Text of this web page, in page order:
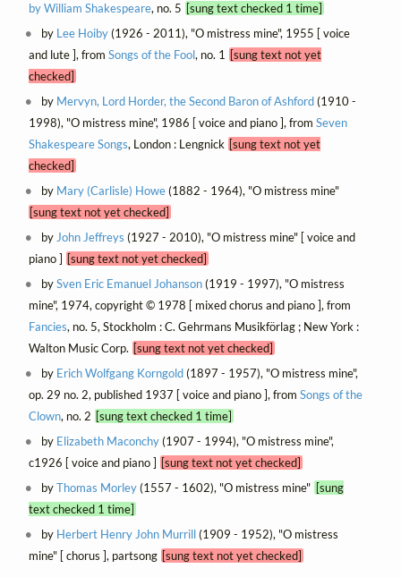
by William Shakespeare, no. 5 [sung text checked 1 time]
by Lee Hoiby(1926 - 2011), "O mistress mine", 1955 [ voice
and lute ], from Songs of the Fool, no. 1
[sung text not yet
checked]
by Mervyn, Lord Horder, the Second Baron of Ashford(1910 -
1998), "O mistress mine", 1986 [ voice and piano ], from Seven
Shakespeare Songs, London : Lengnick [sung text not yet
checked]
by Mary (Carlisle) Howe(1882 - 1964), "O mistress mine"
[sung text not yet checked]
byJohn Jeffreys (1927 - 2010), "O mistress mine" [ voice and
piano ] [sung text not yet checked]
bySven Eric Emanuel Johanson(1919 - 1997), "O mistress
mine", 1974, copyright © 1978 [ mixed chorus and piano ], from
Fancies, no. 5, Stockholm : C. Gehrmans Musikförlag ; New York :
Walton Music Corp. [sung text not yet checked]
by Erich Wolfgang Korngold(1897 - 1957), "O mistress mine",
op. 29 no. 2, published 1937 [ voice and piano ], from Songs of the
Clown, no. 2 [sung text checked 1 time]
by Elizabeth Maconchy(1907 - 1994), "O mistress mine",
c1926 [ voice and piano ] [sung text not yet checked]
byThomas Morley(1557 - 1602), "O mistress mine" [sung
text checked 1 time]
by Herbert Henry John Murrill(1909 - 1952), "O mistress
mine" [ chorus ], partsong [sung text not yet checked]